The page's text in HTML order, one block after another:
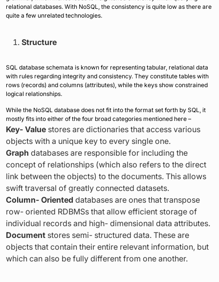
relational databases. With NoSQL, the consistency is quite low as there are
quite a few unrelated technologies.
Structure
SQL database schemata is known for representing tabular, relational data
with rules regarding integrity and consistency. They constitute tables with
rows (records) and columns (attributes), while the keys show constrained
logical relationships.
While the NoSQL database does not fit into the format set forth by SQL, it
mostly fits into either of the four broad categories mentioned here –
Key- Value stores are dictionaries that access various
objects with a unique key to every single one.
Graph databases are responsible for including the
concept of relationships (which also refers to the direct
link between the objects) to the documents. This allows
swift traversal of greatly connected datasets.
Column- Oriented databases are ones that transpose
row- oriented RDBMSs that allow efficient storage of
individual records and high- dimensional data attributes.
Document stores semi- structured data. These are
objects that contain their entire relevant information, but
which can also be fully different from one another.